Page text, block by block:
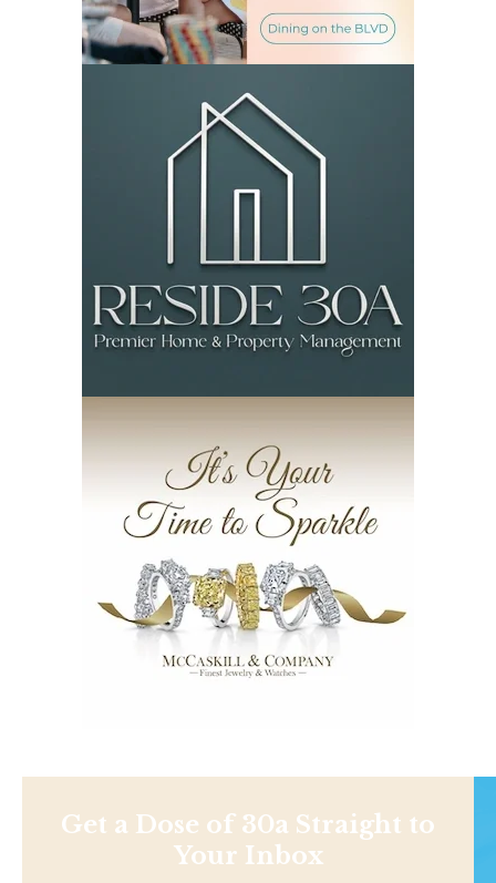
Get a Dose of 30a Straight to
Your Inbox